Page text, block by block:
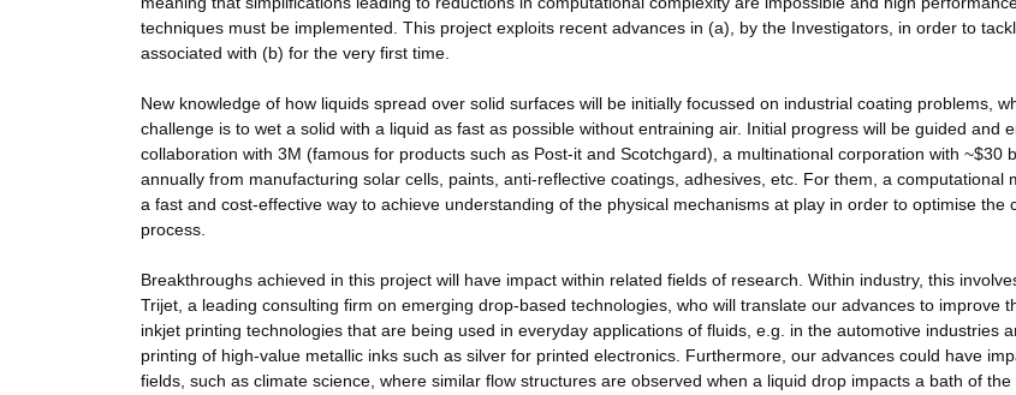
techniques must be implemented. This project exploits recent advances in (a), by the Investigators, in order to
associated with (b) for the very first time.
New knowledge of how liquids spread over solid surfaces will be initially focussed on industrial coating problems,
challenge is to wet a solid with a liquid as fast as possible without entraining air. Initial progress will be guided and
collaboration with 3M (famous for products such as Post-it and Scotchgard), a multinational corporation with ~$30
annually from manufacturing solar cells, paints, anti-reflective coatings, adhesives, etc. For them, a computational
a fast and cost-effective way to achieve understanding of the physical mechanisms at play in order to optimise the
process.
Breakthroughs achieved in this project will have impact within related fields of research. Within industry, this
Trijet, a leading consulting firm on emerging drop-based technologies, who will translate our advances to improve
inkjet printing technologies that are being used in everyday applications of fluids, e.g. in the automotive industries
printing of high-value metallic inks such as silver for printed electronics. Furthermore, our advances could have
fields, such as climate science, where similar flow structures are observed when a liquid drop impacts a bath of